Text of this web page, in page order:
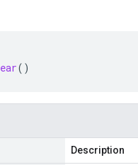
()
Description